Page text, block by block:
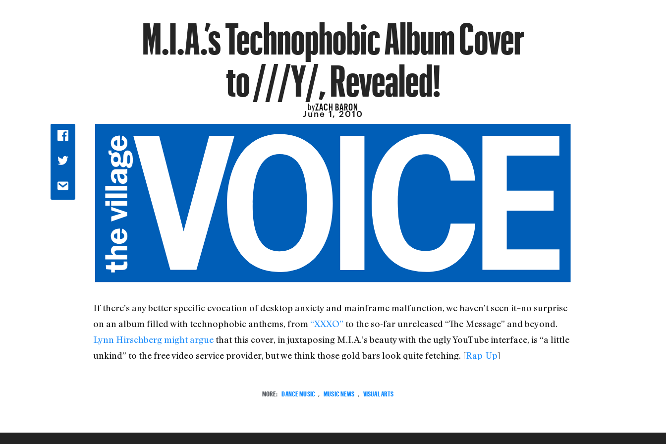
M.I.A.’s Technophobic Album Cover
to ///Y/, Revealed!
byZACH BARON
June 1, 2010
If there’s any better specific evocation of desktop anxiety and mainframe malfunction, we haven’t seen it–no surprise
on an album filled with technophobic anthems, from “XXXO” to the so-far unreleased “The Message” and beyond.
Lynn Hirschberg might arguethat this cover, in juxtaposing M.I.A.’s beauty with the ugly YouTube interface, is “a little
unkind” to the free video service provider, but we think those gold bars look quite fetching. [Rap-Up]
MORE: DANCE MUSIC MUSIC NEWS VISUAL ARTS